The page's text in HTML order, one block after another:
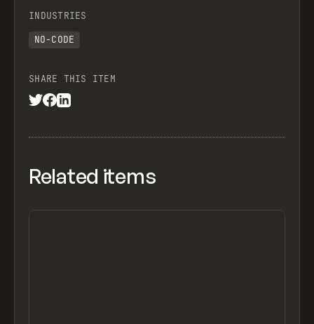
INDUSTRIES
NO-CODE
SHARE THIS ITEM
Related items